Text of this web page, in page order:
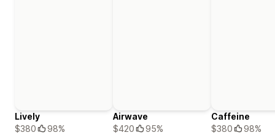
Lively
$380
98%
Airwave
$420
95%
Caffeine
$380
98%